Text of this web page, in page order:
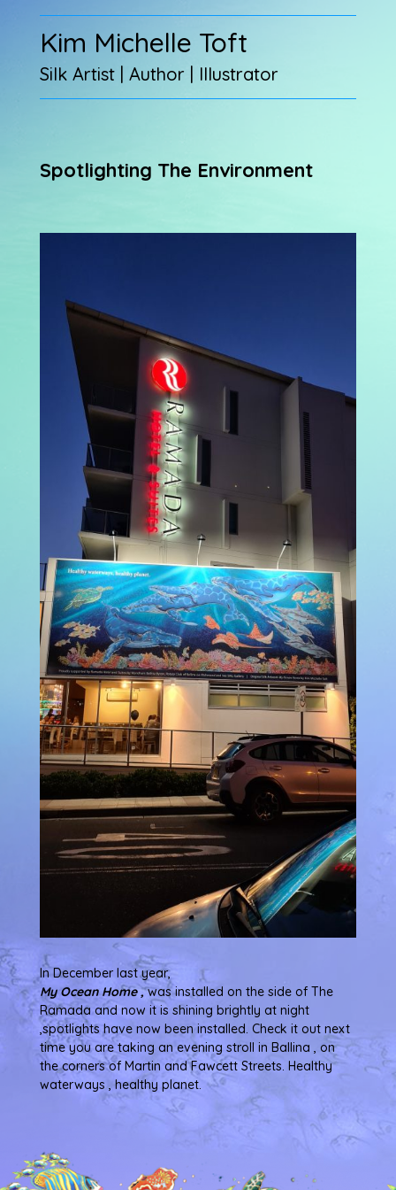
Kim Michelle Toft
Silk Artist | Author | Illustrator
Spotlighting The Environment
In December last year,
My Ocean Home ,was installed on the side of The
Ramada and now it is shining brightly at night
,spotlights have now been installed. Check it out next
time you are taking an evening stroll in Ballina , on
the corners of Martin and Fawcett Streets. Healthy
waterways , healthy planet.